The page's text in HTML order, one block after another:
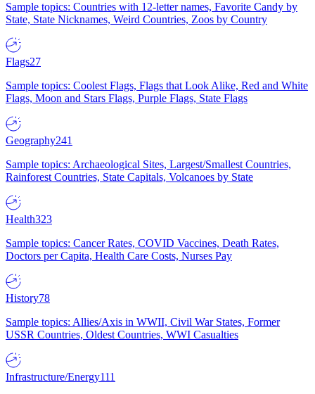
Sample topics: Countries with 12-letter names, Favorite Candy by
State, State Nicknames, Weird Countries, Zoos by Country
Flags27
Sample topics: Coolest Flags, Flags that Look Alike, Red and White
Flags, Moon and Stars Flags, Purple Flags, State Flags
Geography241
Sample topics: Archaeological Sites, Largest/Smallest Countries,
Rainforest Countries, State Capitals, Volcanoes by State
Health323
Sample topics: Cancer Rates, COVID Vaccines, Death Rates,
Doctors per Capita, Health Care Costs, Nurses Pay
History78
Sample topics: Allies/Axis in WWII, Civil War States, Former
USSR Countries, Oldest Countries, WWI Casualties
Infrastructure/Energy111